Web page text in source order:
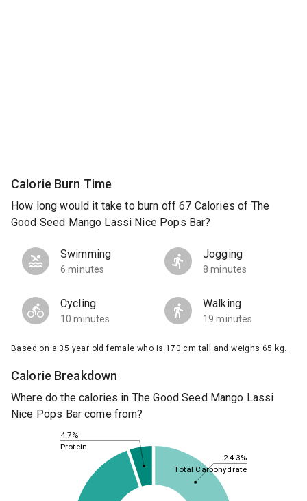
Calorie Burn Time
How long would it take to burn off 67 Calories of The
Good Seed Mango Lassi Nice Pops Bar?
Swimming
6 minutes
Jogging
8 minutes
Cycling
10 minutes
Walking
19 minutes
Based on a 35 year old female who is 170 cm tall and weighs 65 kg.
Calorie Breakdown
Where do the calories in The Good Seed Mango Lassi
Nice Pops Bar come from?
24.3%
4.7%
Total Carbohydrate
Protein